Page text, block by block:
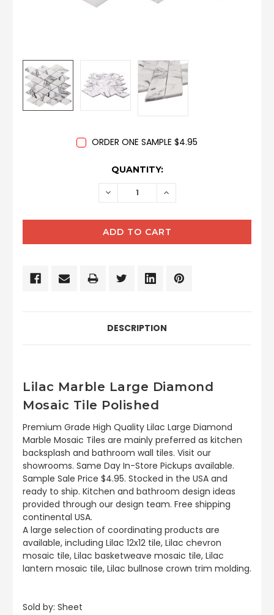
ORDER ONE SAMPLE $4.95
QUANTITY:
DECREASE INCREASE
DESCRIPTION
Lilac Marble Large Diamond
Mosaic Tile Polished
Premium Grade High Quality Lilac Large Diamond
Marble Mosaic Tiles are mainly preferred as kitchen
backsplash and bathroom wall tiles. Visit our
showrooms. Same Day In-Store Pickups available.
Sample Sale Price $4.95. Stocked in the USA and
ready to ship. Kitchen and bathroom design ideas
provided through our design team. Free shipping
continental USA.
A large selection of coordinating products are
available, including Lilac 12x12 tile, Lilac chevron
mosaic tile, Lilac basketweave mosaic tile, Lilac
lantern mosaic tile, Lilac bullnose crown trim molding.
Sold by: Sheet